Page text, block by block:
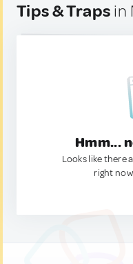
Tips & Traps in
Hmm...
Looks like there
right